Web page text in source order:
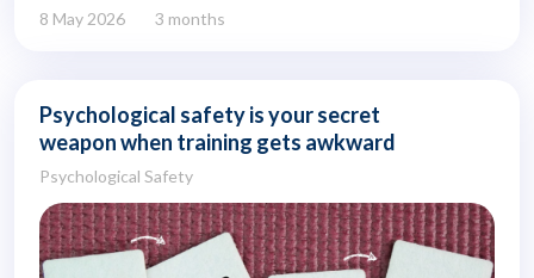
8 May 2026 3 months
Psychological safety is your secret
weapon when training gets awkward
Psychological Safety